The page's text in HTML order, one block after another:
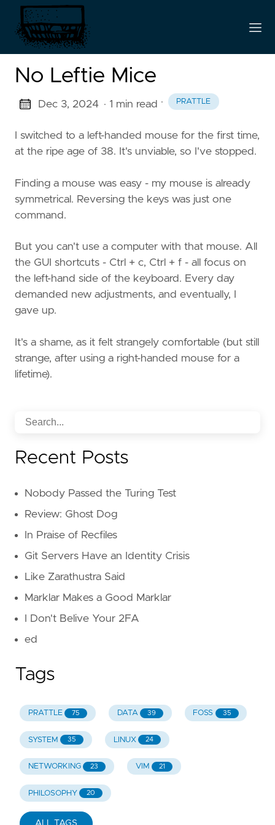
No Leftie Mice
Dec 3, 2024 · 1 min read · PRATTLE
I switched to a left-handed mouse for the first time,
at the ripe age of 38. It's unviable, so I've stopped.
Finding a mouse was easy - my mouse is already
symmetrical. Reversing the keys was just one
command.
But you can't use a computer with that mouse. All
the GUI shortcuts - Ctrl + c, Ctrl + f - all focus on
the left-hand side of the keyboard. Every day
demanded new adjustments, and eventually, I
gave up.
It's a shame, as it felt strangely comfortable (but still
strange, after using a right-handed mouse for a
lifetime).
Recent Posts
Nobody Passed the Turing Test
Review: Ghost Dog
In Praise of Recfiles
Git Servers Have an Identity Crisis
Like Zarathustra Said
Marklar Makes a Good Marklar
I Don't Belive Your 2FA
ed
Tags
PRATTLE 75 DATA 39 FOSS 35
SYSTEM 35 LINUX 24
NETWORKING 23 VIM 21
PHILOSOPHY 20
ALL TAGS